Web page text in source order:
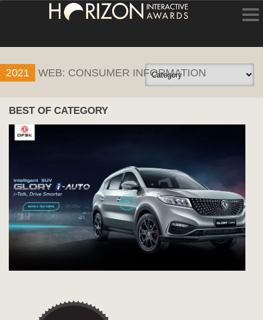
ENTRY INFORMATION
ABOUT THE AWARDS
NEWS
ACCOUNT LOGIN
2021 WEB: CONSUMER INFORMATION
BEST OF CATEGORY